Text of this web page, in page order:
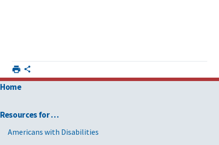
Home
Resources for …
Americans with Disabilities